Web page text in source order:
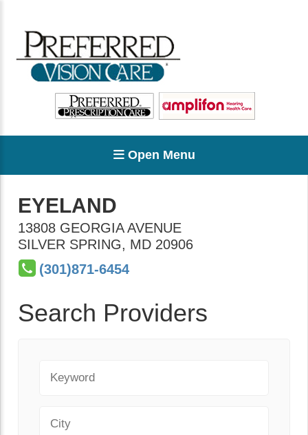
Open Menu
EYELAND
13808 GEORGIA AVENUE
SILVER SPRING, MD 20906
(301)871-6454
Search Providers